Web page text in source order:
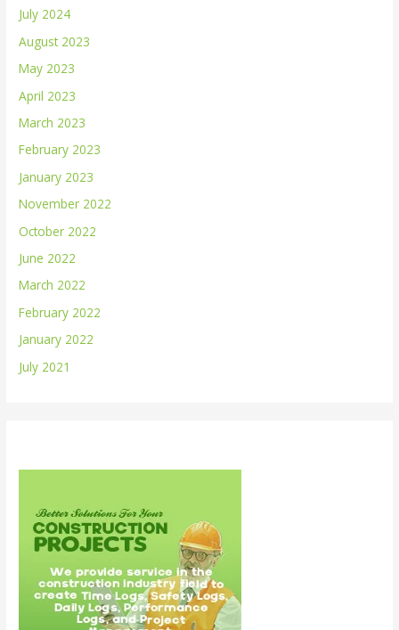
July 2024
August 2023
May 2023
April 2023
March 2023
February 2023
January 2023
November 2022
October 2022
June 2022
March 2022
February 2022
January 2022
July 2021